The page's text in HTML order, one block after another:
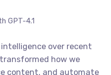
GPT-4.1
over recent
how we
content, and automate